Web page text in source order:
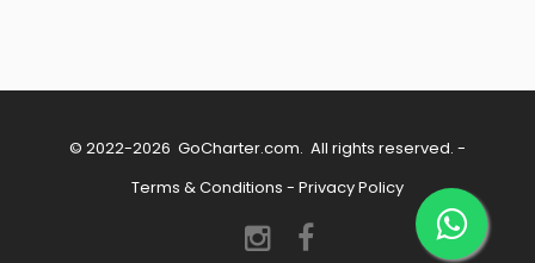
© 2022-2026 GoCharter.com. All rights reserved. -
Terms & Conditions - Privacy Policy